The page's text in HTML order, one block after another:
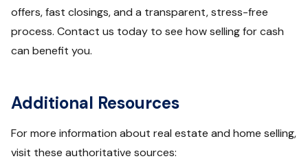
offers, fast closings, and a transparent, stress-free
process. Contact us today to see how selling for cash
can benefit you.
Additional Resources
For more information about real estate and home selling,
visit these authoritative sources: